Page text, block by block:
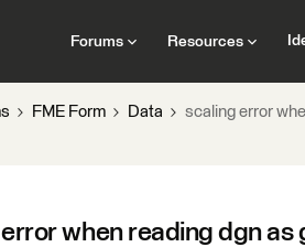
Forums Resources
FME Form Data scaling error
when reading dgn as